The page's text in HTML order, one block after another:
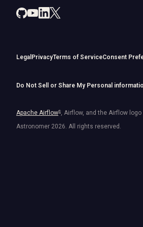
Legal PrivacyTerms of ServiceConsent
Do Not Sell or Share My Personal
Apache Airflow® , Airflow, and the Airflow
Astronomer 2026 . All rights reserved.